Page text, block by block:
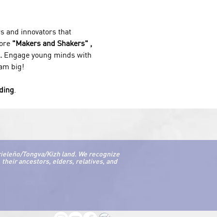
and innovators that
"Makers and Shakers" ,
Engage young minds with
big!
.
Tongva/Kizh land. We recognize
ancestors, elders, relatives, and